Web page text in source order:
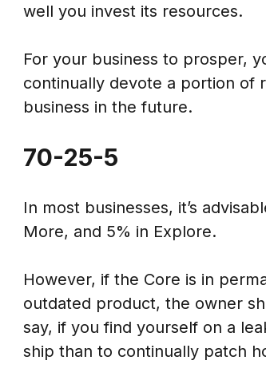
well you invest its resources.
For your business to prosper,
continually devote a portion of
business in the future.
70-25-5
In most businesses, it’s
More, and 5% in Explore.
However, if the Core is in
outdated product, the owner
say, if you find yourself on a
ship than to continually patch